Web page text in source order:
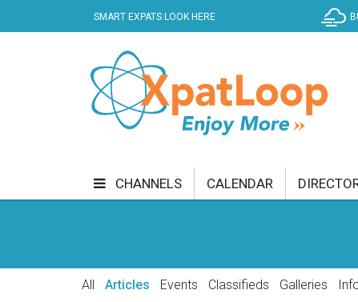
SMART EXPATS LOOK HERE
CHANNELS CALENDAR
All Articles Events Classifieds Galleries